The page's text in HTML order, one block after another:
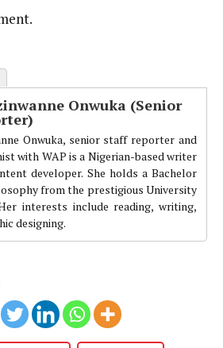
Onwuka (Senior
Onwuka, senior staff reporter and
with WAP is a Nigerian-based writer
developer. She holds a Bachelor
from the prestigious University
interests include reading, writing,
designing.